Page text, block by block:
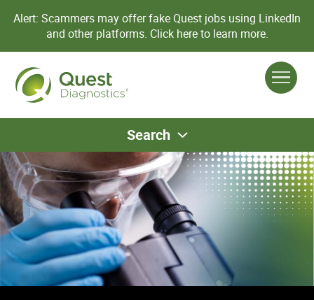
Alert: Scammers may offer fake Quest jobs using LinkedIn
and other platforms. Click here to learn more.
Search